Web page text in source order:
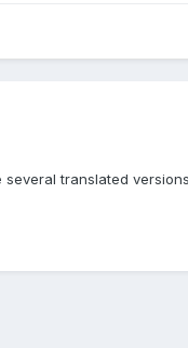
translated